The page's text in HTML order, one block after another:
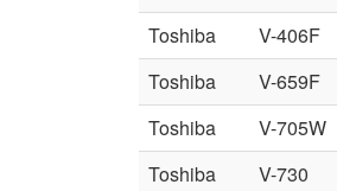
Toshiba
V-406F
Toshiba
V-659F
Toshiba
V-705W
Toshiba
V-730